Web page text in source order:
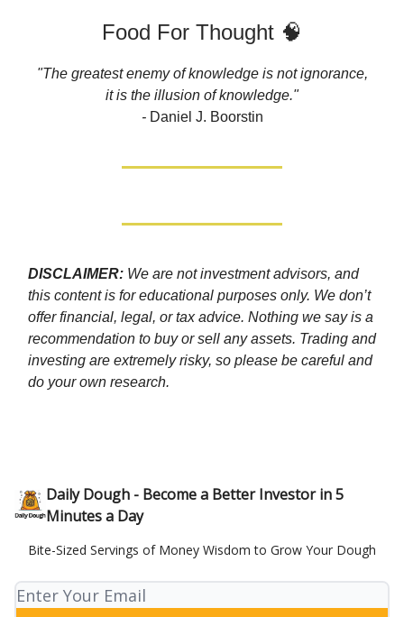
Food For Thought 🧠
"The greatest enemy of knowledge is not ignorance,
it is the illusion of knowledge."
- Daniel J. Boorstin
DISCLAIMER: We are not investment advisors, and
this content is for educational purposes only. We don’t
offer financial, legal, or tax advice. Nothing we say is a
recommendation to buy or sell any assets. Trading and
investing are extremely risky, so please be careful and
do your own research.
Daily Dough - Become a Better Investor in 5
Minutes a Day
Bite-Sized Servings of Money Wisdom to Grow Your Dough